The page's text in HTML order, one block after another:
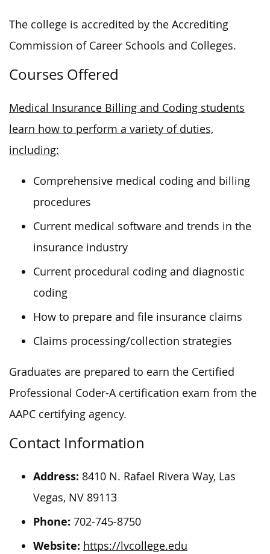
The college is accredited by the Accrediting
Commission of Career Schools and Colleges.
Courses Offered
Medical Insurance Billing and Coding students
learn how to perform a variety of duties,
including:
Comprehensive medical coding and billing
procedures
Current medical software and trends in the
insurance industry
Current procedural coding and diagnostic
coding
How to prepare and file insurance claims
Claims processing/collection strategies
Graduates are prepared to earn the Certified
Professional Coder-A certification exam from the
AAPC certifying agency.
Contact Information
Address: 8410 N. Rafael Rivera Way, Las
Vegas, NV 89113
Phone: 702-745-8750
Website: https://lvcollege.edu